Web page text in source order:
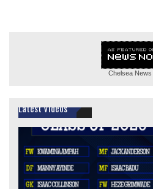
Chelsea News
Latest Videos